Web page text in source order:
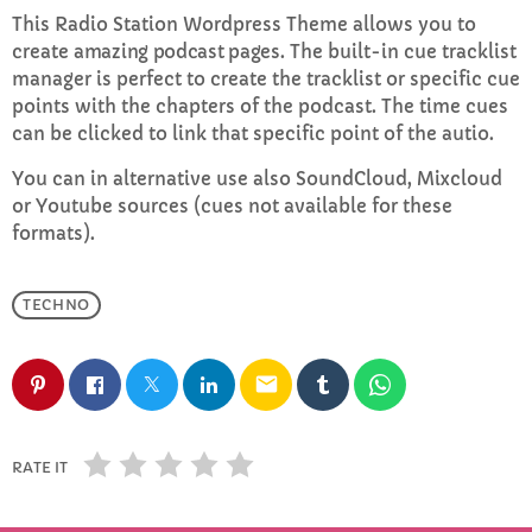
Sunday Brunch with Lauren
10:00 AM - 1:00 PM
CHART
Sunshine
2 Red
FRANK LEE
3
This Radio Station Wordpress Theme allows you to
create amazing podcast pages. The built-in cue tracklist
manager is perfect to create the tracklist or specific cue
points with the chapters of the podcast. The time cues
can be clicked to link that specific point of the autio.
You can in alternative use also SoundCloud, Mixcloud
or Youtube sources (cues not available for these
formats).
TECHNO
email
RATE IT